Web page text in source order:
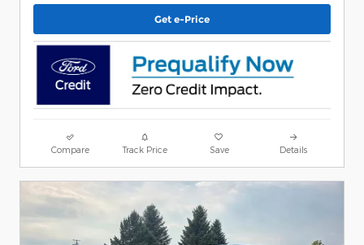
Get e-Price
Compare Track Price Save Details